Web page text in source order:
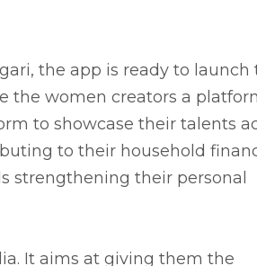
the app is ready to launch
the women creators a
to showcase their talents
to their household
strengthening their personal
It aims at giving them the